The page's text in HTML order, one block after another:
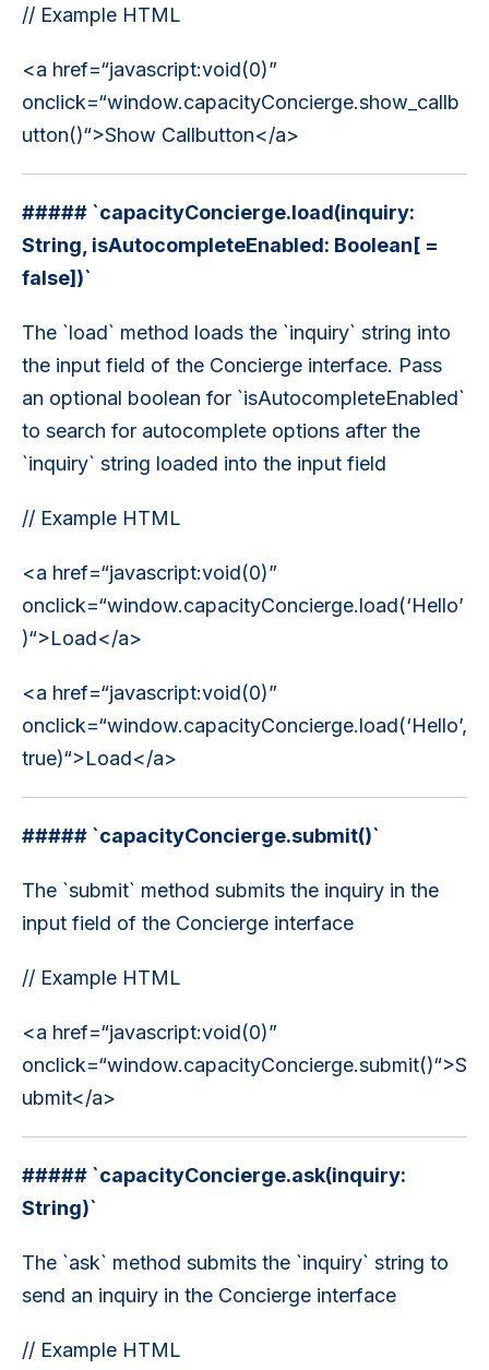
// Example HTML
<a href=“javascript:void(0)”
onclick=“window.capacityConcierge.show_callb
utton()“>Show Callbutton</a>
##### `capacityConcierge.load(inquiry:
String, isAutocompleteEnabled: Boolean[ =
false])`
The `load` method loads the `inquiry` string into
the input field of the Concierge interface. Pass
an optional boolean for `isAutocompleteEnabled`
to search for autocomplete options after the
`inquiry` string loaded into the input field
// Example HTML
<a href=“javascript:void(0)”
onclick=“window.capacityConcierge.load(‘Hello’
)“>Load</a>
<a href=“javascript:void(0)”
onclick=“window.capacityConcierge.load(‘Hello’,
true)“>Load</a>
##### `capacityConcierge.submit()`
The `submit` method submits the inquiry in the
input field of the Concierge interface
// Example HTML
<a href=“javascript:void(0)”
onclick=“window.capacityConcierge.submit()“>S
ubmit</a>
##### `capacityConcierge.ask(inquiry:
String)`
The `ask` method submits the `inquiry` string to
send an inquiry in the Concierge interface
// Example HTML